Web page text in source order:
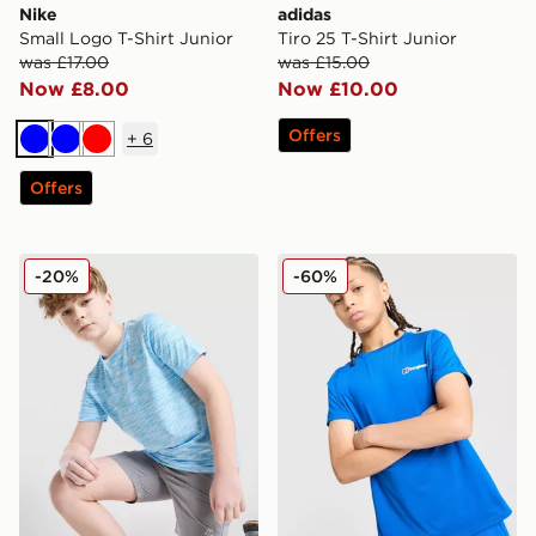
Nike
Small Logo T-Shirt Junior
was £17.00
Now £8.00
BlueBlueRed
+ 6
Offers
adidas
Tiro 25 T-Shirt Junior
was £15.00
Now £10.00
Offers
MONTIREX Trail T-Shirt Junior
-20% Berghaus Emit T-Shirt
-60%